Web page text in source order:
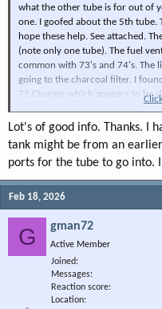
what the other tube is for out of
one. I goofed about the 5th tube.
hope these help. See attached.
(note only one tube). The fuel
common with 73's and 74's. The
going to the charcoal filter. I
72 Charger which appears to be
For the others on this site that
to my sender so it would not
ground path. You can see that
the sending unit wire. I soldered
corrosion protection (paste) to
paste called "NO-OX-ID used for
I hope all this helps. Good luck
View attachment 151121
Lot's of good info. Thanks. I
tank might be from an
ports for the tube to go into.
Feb 18, 2026
G gman72
Active Member
Joined
Messages
Reaction score
Location